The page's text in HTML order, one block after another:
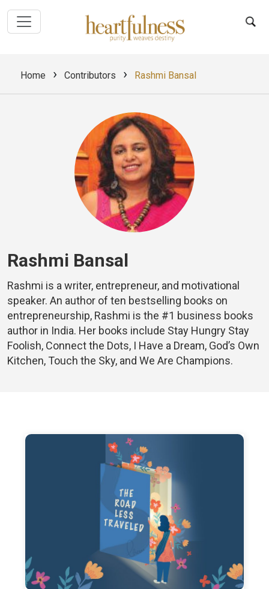
Home › Contributors › Rashmi Bansal
Rashmi Bansal
Rashmi is a writer, entrepreneur, and motivational
speaker. An author of ten bestselling books on
entrepreneurship, Rashmi is the #1 business books
author in India. Her books include Stay Hungry Stay
Foolish, Connect the Dots, I Have a Dream, God’s Own
Kitchen, Touch the Sky, and We Are Champions.